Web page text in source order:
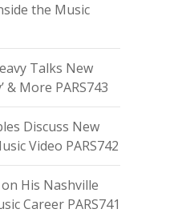
the Music
Talks New
& More PARS743
Discuss New
Video PARS742
on His Nashville
Career PARS741